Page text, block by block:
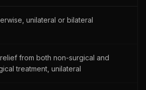
unilateral or bilateral
from both non-surgical and
treatment, unilateral